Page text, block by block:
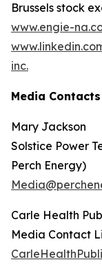
Brussels stock
www.engie-
inc.
Media Contacts
Mary Jackson
Solstice Power
Perch Energy)
Carle Health
Media Contact